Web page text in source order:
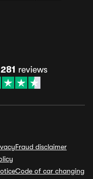
reviews
Fraud disclaimer
Code of car changing